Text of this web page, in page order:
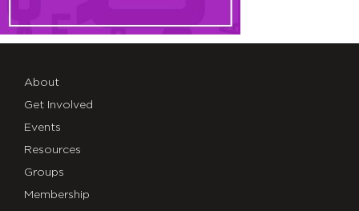
About
Get Involved
Events
Resources
Groups
Membership